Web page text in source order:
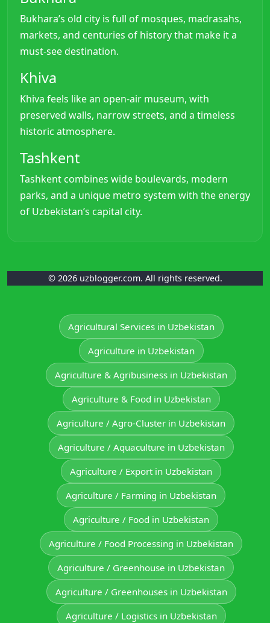
Bukhara’s old city is full of mosques, madrasahs,
markets, and centuries of history that make it a
must-see destination.
Khiva
Khiva feels like an open-air museum, with
preserved walls, narrow streets, and a timeless
historic atmosphere.
Tashkent
Tashkent combines wide boulevards, modern
parks, and a unique metro system with the energy
of Uzbekistan’s capital city.
© 2026 uzblogger.com. All rights reserved.
Agricultural Services in Uzbekistan
Agriculture in Uzbekistan
Agriculture & Agribusiness in Uzbekistan
Agriculture & Food in Uzbekistan
Agriculture / Agro-Cluster in Uzbekistan
Agriculture / Aquaculture in Uzbekistan
Agriculture / Export in Uzbekistan
Agriculture / Farming in Uzbekistan
Agriculture / Food in Uzbekistan
Agriculture / Food Processing in Uzbekistan
Agriculture / Greenhouse in Uzbekistan
Agriculture / Greenhouses in Uzbekistan
Agriculture / Logistics in Uzbekistan